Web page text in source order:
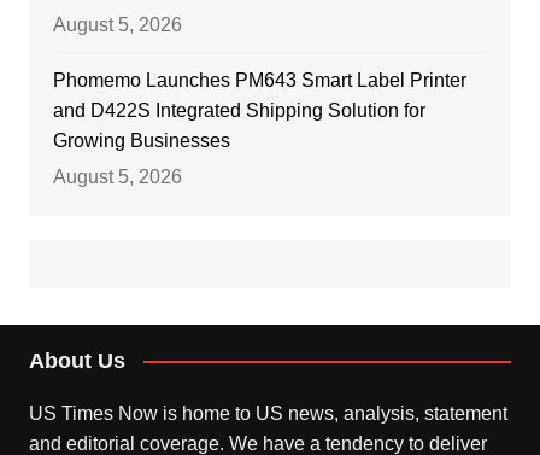
August 5, 2026
Phomemo Launches PM643 Smart Label Printer
and D422S Integrated Shipping Solution for
Growing Businesses
August 5, 2026
About Us
US Times Now is home to US news, analysis, statement
and editorial coverage. We have a tendency to deliver